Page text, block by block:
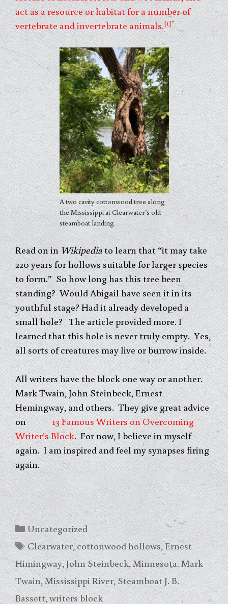
act as a resource or habitat for a number of
vertebrate and invertebrate animals.[1]”
A two cavity cottonwood tree along
the Mississippi at Clearwater’s old
steamboat landing.
Read on inWikipediato learn that “it may take
220 years for hollows suitable for larger species
to form.” So how long has this tree been
standing? Would Abigail have seen it in its
youthful stage? Had it already developed a
small hole? The article provided more. I
learned that this hole is never truly empty. Yes,
all sorts of creatures may live or burrow inside.
All writers have the block one way or another.
Mark Twain, John Steinbeck, Ernest
Hemingway, and others. They give great advice
on13 Famous Writers on Overcoming
Writer’s Block. For now, I believe in myself
again. I am inspired and feel my synapses firing
again.
Categories
Uncategorized
Tags
Clearwater,cottonwood hollows,Ernest
Himingway,John Steinbeck,Minnesota. Mark
Twain,Mississippi River,Steamboat J. B.
Bassett,writers block